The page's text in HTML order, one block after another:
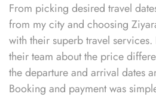
From picking desired travel
from my city and choosing
with their superb travel
their team about the price
the departure and arrival dates
Booking and payment was